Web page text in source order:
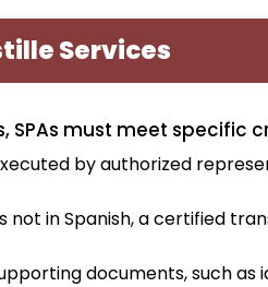
Services
SPAs must meet specific
by authorized
not in Spanish, a certified
documents, such